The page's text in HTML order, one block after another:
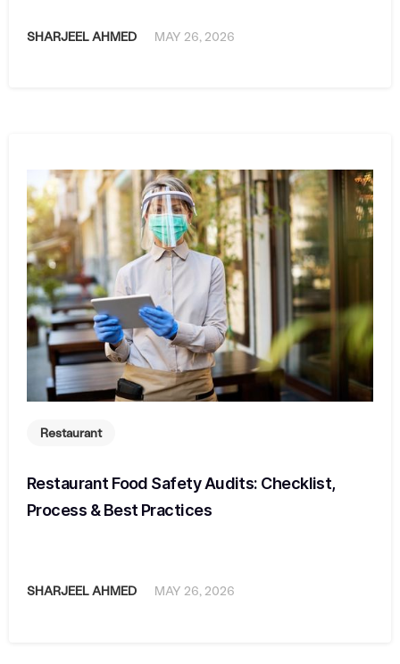
SHARJEEL AHMED MAY 26, 2026
Restaurant
Restaurant Food Safety Audits: Checklist,
Process & Best Practices
SHARJEEL AHMED MAY 26, 2026